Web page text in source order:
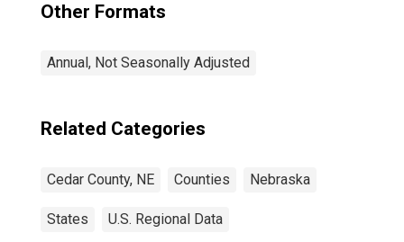
Other Formats
Annual, Not Seasonally Adjusted
Related Categories
Cedar County, NE Counties Nebraska
States U.S. Regional Data